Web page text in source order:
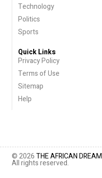
Technology
Politics
Sports
Quick Links
Privacy Policy
Terms of Use
Sitemap
Help
© 2026THE AFRICAN DREAM
All rights reserved.